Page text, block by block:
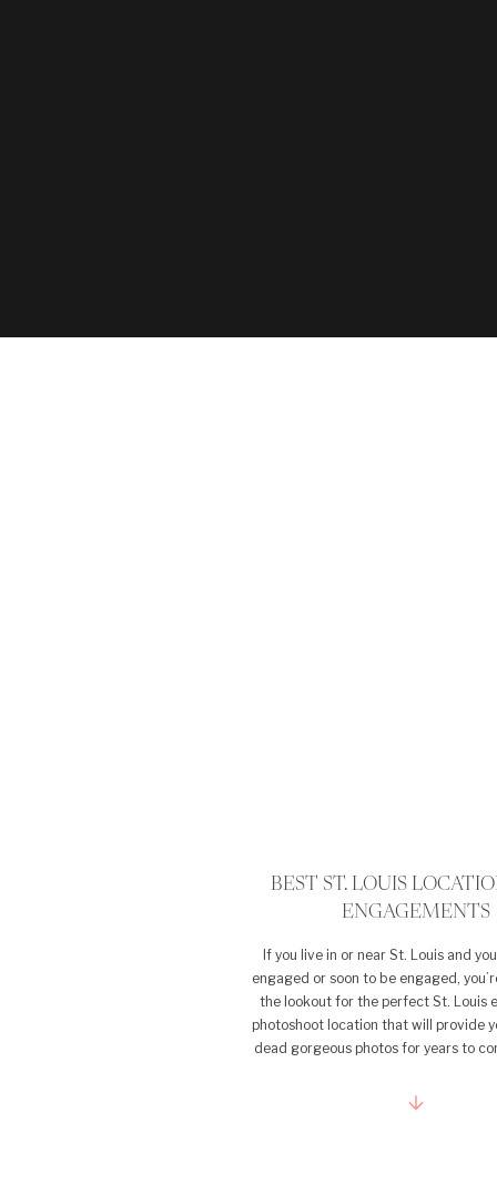
If you live in or near St. Louis and
engaged or soon to be engaged,
the lookout for the perfect St. Louis
photoshoot location that will provide
dead gorgeous photos for years to
adores capturing love […]
BEST ST. LOUIS
ENGAGEMENTS